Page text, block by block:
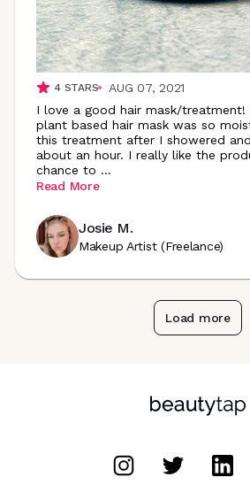
4STARS
AUG 07, 2021
I love a good hair mask/treatment!
plant based hair mask was so
this treatment after I showered
about an hour. I really like the
chance to ...
Read More
Josie M.
Makeup Artist (Freelance)
Load more